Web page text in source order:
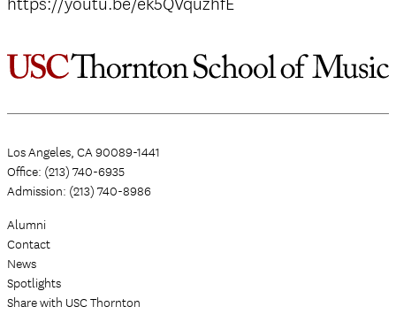
APPLY
Los Angeles, CA 90089-1441
Office: (213) 740-6935
Admission: (213) 740-8986
Alumni
Contact
News
Spotlights
Share with USC Thornton